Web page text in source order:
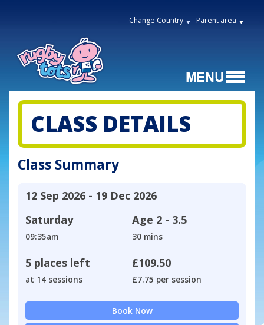
Change Country Parent area
CLASS DETAILS
Class Summary
12 Sep 2026 - 19 Dec 2026
Saturday
09:35am
Age 2 - 3.5
30 mins
5 places left
at 14 sessions
£109.50
£7.75 per session
Book Now